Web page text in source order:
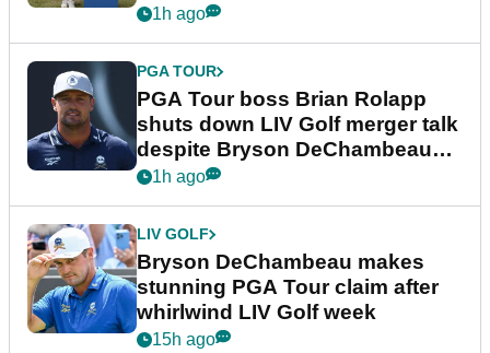
1h ago
PGA TOUR
PGA Tour boss Brian Rolapp
shuts down LIV Golf merger talk
despite Bryson DeChambeau
plea
1h ago
LIV GOLF
Bryson DeChambeau makes
stunning PGA Tour claim after
whirlwind LIV Golf week
15h ago